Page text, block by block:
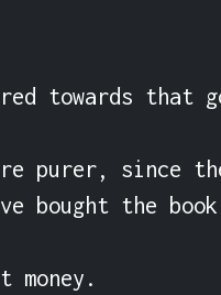
towards that
purer, since
bought the
money.